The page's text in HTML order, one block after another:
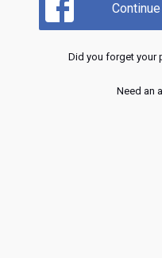
Did you forget your
Need an